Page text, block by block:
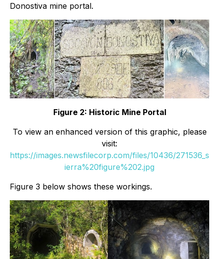
Donostiva mine portal.
Figure 2: Historic Mine Portal
To view an enhanced version of this graphic, please
visit:
https://images.newsfilecorp.com/files/10436/271536_s
ierra%20figure%202.jpg
Figure 3 below shows these workings.